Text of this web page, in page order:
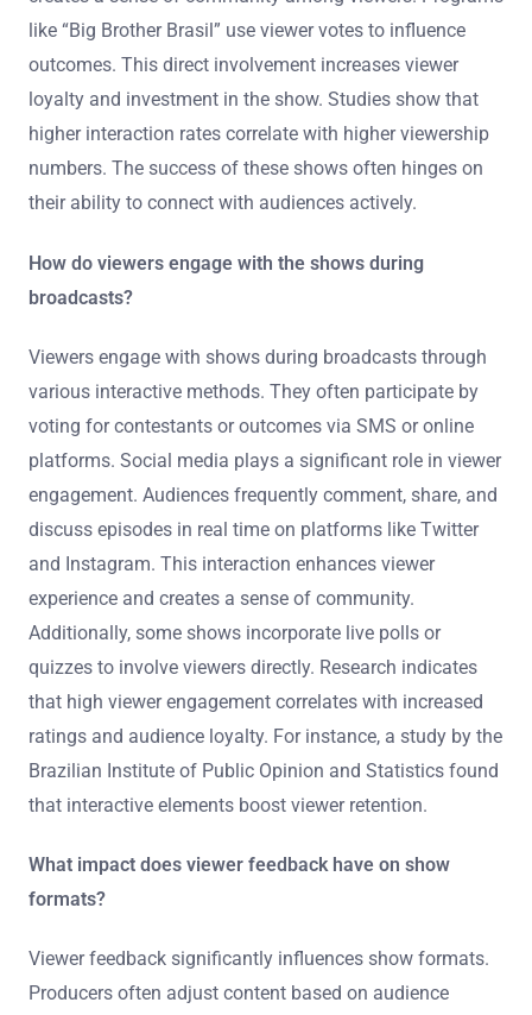
like “Big Brother Brasil” use viewer votes to influence
outcomes. This direct involvement increases viewer
loyalty and investment in the show. Studies show that
higher interaction rates correlate with higher viewership
numbers. The success of these shows often hinges on
their ability to connect with audiences actively.
How do viewers engage with the shows during
broadcasts?
Viewers engage with shows during broadcasts through
various interactive methods. They often participate by
voting for contestants or outcomes via SMS or online
platforms. Social media plays a significant role in viewer
engagement. Audiences frequently comment, share, and
discuss episodes in real time on platforms like Twitter
and Instagram. This interaction enhances viewer
experience and creates a sense of community.
Additionally, some shows incorporate live polls or
quizzes to involve viewers directly. Research indicates
that high viewer engagement correlates with increased
ratings and audience loyalty. For instance, a study by the
Brazilian Institute of Public Opinion and Statistics found
that interactive elements boost viewer retention.
What impact does viewer feedback have on show
formats?
Viewer feedback significantly influences show formats.
Producers often adjust content based on audience